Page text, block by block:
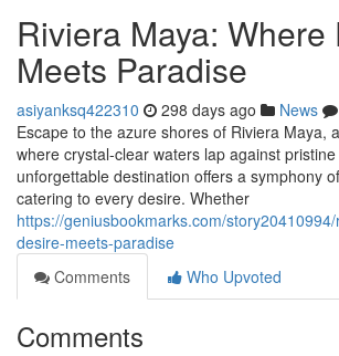
Riviera Maya: Where
Meets Paradise
asiyanksq422310 298 days ago News
Escape to the azure shores of Riviera Maya,
where crystal-clear waters lap against
unforgettable destination offers a symphony
catering to every desire. Whether
https://geniusbookmarks.com/
desire-meets-paradise
Comments
Who Upvoted
Comments